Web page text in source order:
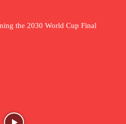
the 2030 World Cup Final